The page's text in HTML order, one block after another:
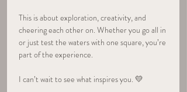
This is about exploration, creativity, and
cheering each other on. Whether you go all in
or just test the waters with one square, you’re
part of the experience.
I can’t wait to see what inspires you. 💛